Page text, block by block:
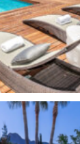
for
higher